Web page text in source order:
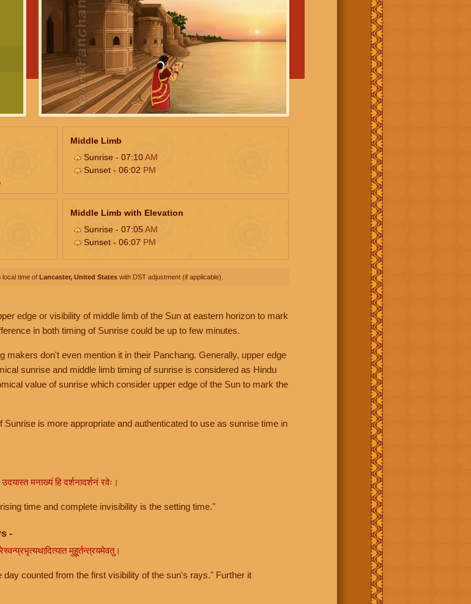
Middle Limb
Sunrise - 07:10AM
Sunset - 06:02 PM
Middle Limb with Elevation
Sunrise - 07:05AM
Sunset - 06:07 PM
local time of Lancaster, United States with DST adjustment (if applicable).
edge or visibility of middle limb of the Sun at eastern horizon to mark
in both timing of Sunrise could be up to few minutes.
makers don't even mention it in their Panchang. Generally, upper edge
sunrise and middle limb timing of sunrise is considered as Hindu
value of sunrise which consider upper edge of the Sun to mark the
is more appropriate and authenticated to use as sunrise time in
उदयास्त मनाख्यं हि दर्शनादर्शनं रवेः।
time and complete invisibility is the setting time."
-
रेस्वन्प्रभृत्यथादित्यात मुहूर्तन्त्रयमेवतु।
counted from the first visibility of the sun's rays." Further it